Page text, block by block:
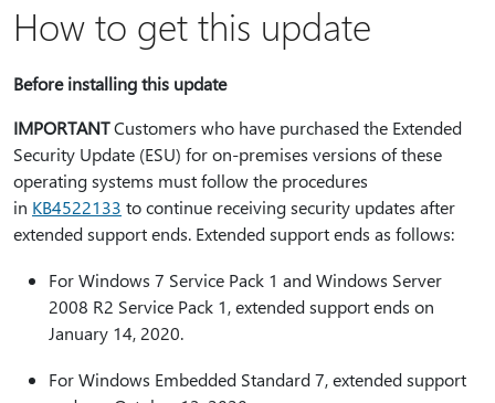
How to get this update
Before installing this update
IMPORTANTCustomers who have purchased the Extended
Security Update (ESU) for on-premises versions of these
operating systems must follow the procedures
in KB4522133 to continue receiving security updates after
extended support ends. Extended support ends as follows:
For Windows 7 Service Pack 1 and Windows Server
2008 R2 Service Pack 1, extended support ends on
January 14, 2020.
For Windows Embedded Standard 7, extended support